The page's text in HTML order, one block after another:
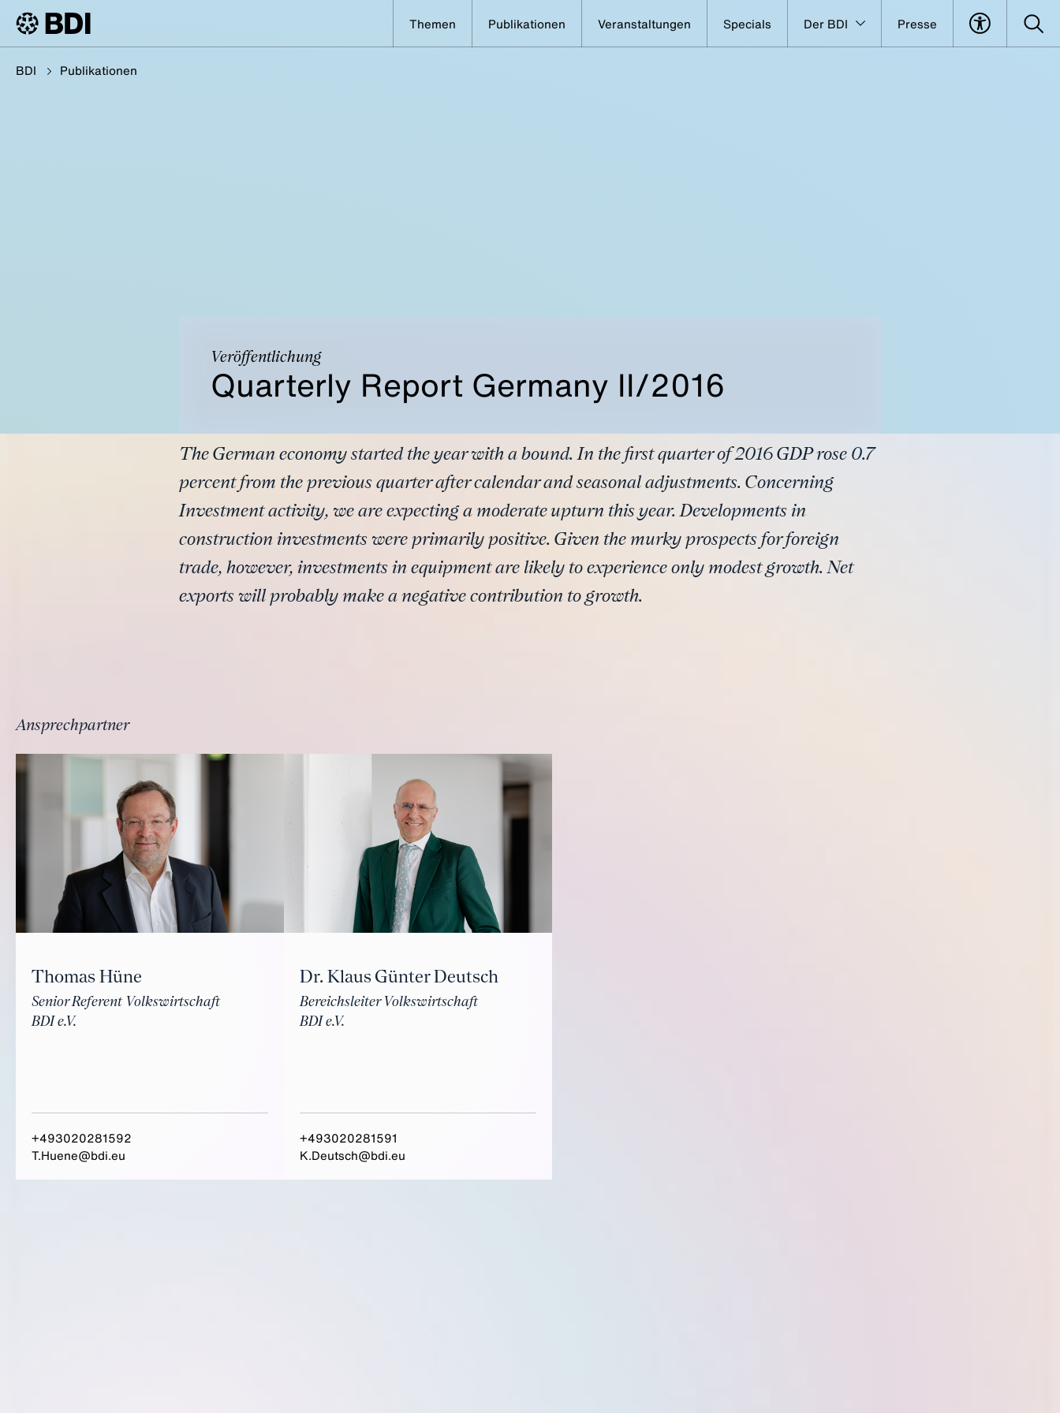
Themen Publikationen Veranstaltungen Specials Der BDI Presse
BDI Publikationen
Veröffentlichung
Quarterly Report Germany II/2016
The German economy started the year with a bound. In the first quarter of 2016 GDP rose 0.7
percent from the previous quarter after calendar and seasonal adjustments. Concerning
Investment activity, we are expecting a moderate upturn this year. Developments in
construction investments were primarily positive. Given the murky prospects for foreign
trade, however, investments in equipment are likely to experience only modest growth. Net
exports will probably make a negative contribution to growth.
Ansprechpartner
Thomas Hüne
Senior Referent Volkswirtschaft
BDI e.V.
+493020281592
T.Huene@bdi.eu
Dr. Klaus Günter Deutsch
Bereichsleiter Volkswirtschaft
BDI e.V.
+493020281591
K.Deutsch@bdi.eu